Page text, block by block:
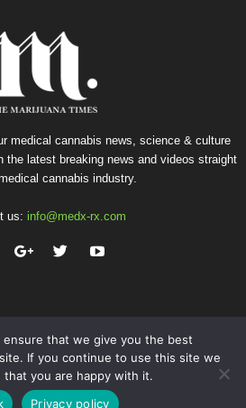
medical cannabis news, science & culture
the latest breaking news and videos straight
cannabis industry.
us: info@medx-rx.com
of Use Advertise
Contact
ensure that we give you the best
If you continue to use this site we
that you are happy with it.
Privacy policy